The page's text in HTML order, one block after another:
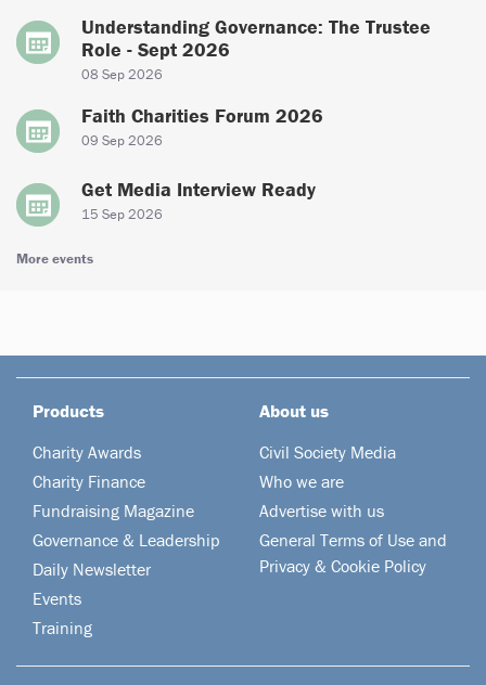
Understanding Governance: The Trustee
Role - Sept 2026
08 Sep 2026
Faith Charities Forum 2026
09 Sep 2026
Get Media Interview Ready
15 Sep 2026
More events
Products
Charity Awards
Charity Finance
Fundraising Magazine
Governance & Leadership
Daily Newsletter
Events
Training
About us
Civil Society Media
Who we are
Advertise with us
General Terms of Use and
Privacy & Cookie Policy